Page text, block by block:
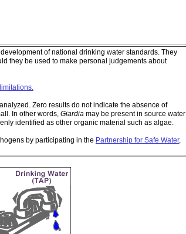
of national drinking water standards. They
they be used to make personal judgements about
Zero results do not indicate the absence of
In other words, Giardia may be present in source water
identified as other organic material such as algae.
by participating in the Partnership for Safe Water,